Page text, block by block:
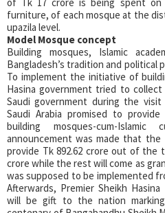
of Tk 17 crore is being spent
furniture, of each mosque at the
upazila level.
Model Mosque concept
Building mosques, Islamic
Bangladesh’s tradition and political
To implement the initiative of
Hasina government tried to
Saudi government during the visit
Saudi Arabia promised to
building mosques-cum-
announcement was made that the
provide Tk 892.62 crore out of the
crore while the rest will come as
was supposed to be implemented
Afterwards, Premier Sheikh
will be gift to the nation